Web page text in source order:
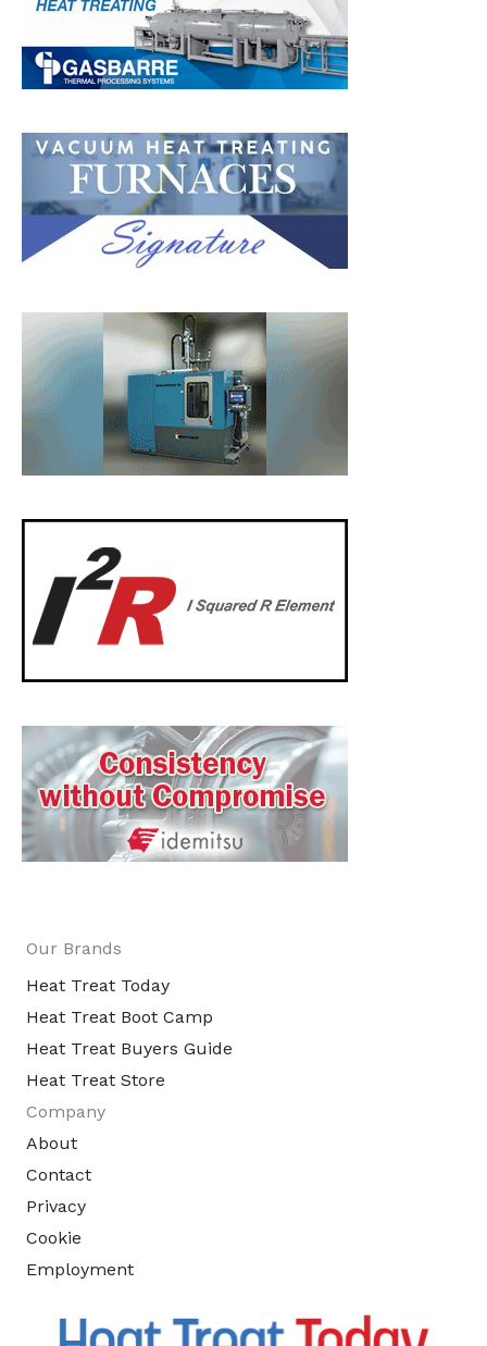
Our Brands
Heat Treat Today
Heat Treat Boot Camp
Heat Treat Buyers Guide
Heat Treat Store
Company
About
Contact
Privacy
Cookie
Employment